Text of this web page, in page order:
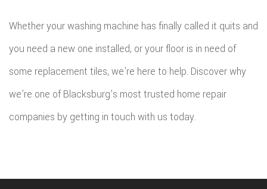
Whether your washing machine has finally called it quits and
you need a new one installed, or your floor is in need of
some replacement tiles, we’re here to help. Discover why
we’re one of Blacksburg’s most trusted home repair
companies by getting in touch with us today.